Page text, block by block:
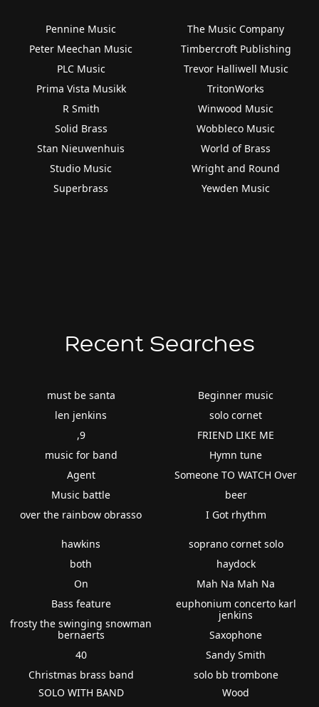
Pennine Music
Peter Meechan Music
PLC Music
Prima Vista Musikk
R Smith
Solid Brass
Stan Nieuwenhuis
Studio Music
Superbrass
The Music Company
Timbercroft Publishing
Trevor Halliwell Music
TritonWorks
Winwood Music
Wobbleco Music
World of Brass
Wright and Round
Yewden Music
Recent Searches
must be santa
len jenkins
,9
music for band
Agent
Music battle
over the rainbow obrasso
Beginner music
solo cornet
FRIEND LIKE ME
Hymn tune
Someone TO WATCH Over
beer
I Got rhythm
hawkins
both
On
Bass feature
frosty the swinging snowman
bernaerts
40
Christmas brass band
soprano cornet solo
haydock
Mah Na Mah Na
euphonium concerto karl
jenkins
Saxophone
Sandy Smith
solo bb trombone
SOLO WITH BAND
Wood